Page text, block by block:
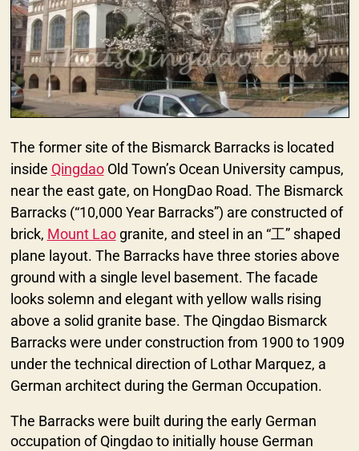
The former site of the Bismarck Barracks is located
inside QingdaoOld Town’s Ocean University campus,
near the east gate, on HongDao Road. The Bismarck
Barracks (“10,000 Year Barracks”) are constructed of
brick, Mount Laogranite, and steel in an “工” shaped
plane layout. The Barracks have three stories above
ground with a single level basement. The facade
looks solemn and elegant with yellow walls rising
above a solid granite base. The Qingdao Bismarck
Barracks were under construction from 1900 to 1909
under the technical direction of Lothar Marquez, a
German architect during the German Occupation.
The Barracks were built during the early German
occupation of Qingdao to initially house German